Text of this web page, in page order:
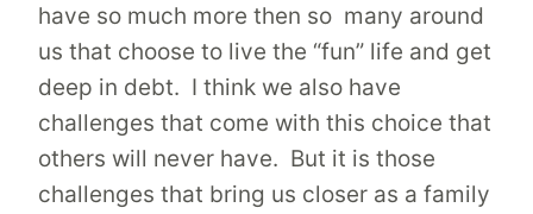
have so much more then so many around
us that choose to live the “fun” life and get
deep in debt. I think we also have
challenges that come with this choice that
others will never have. But it is those
challenges that bring us closer as a family